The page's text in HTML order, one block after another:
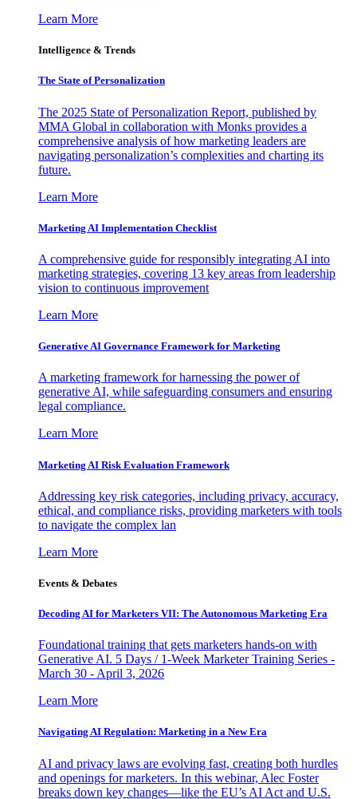
Learn More
Intelligence & Trends
The State of Personalization
The 2025 State of Personalization Report, published by
MMA Global in collaboration with Monks provides a
comprehensive analysis of how marketing leaders are
navigating personalization’s complexities and charting its
future.
Learn More
Marketing AI Implementation Checklist
A comprehensive guide for responsibly integrating AI into
marketing strategies, covering 13 key areas from leadership
vision to continuous improvement
Learn More
Generative AI Governance Framework for Marketing
A marketing framework for harnessing the power of
generative AI, while safeguarding consumers and ensuring
legal compliance.
Learn More
Marketing AI Risk Evaluation Framework
Addressing key risk categories, including privacy, accuracy,
ethical, and compliance risks, providing marketers with tools
to navigate the complex lan
Learn More
Events & Debates
Decoding AI for Marketers VII: The Autonomous Marketing Era
Foundational training that gets marketers hands-on with
Generative AI. 5 Days / 1-Week Marketer Training Series -
March 30 - April 3, 2026
Learn More
Navigating AI Regulation: Marketing in a New Era
AI and privacy laws are evolving fast, creating both hurdles
and openings for marketers. In this webinar, Alec Foster
breaks down key changes—like the EU’s AI Act and U.S.